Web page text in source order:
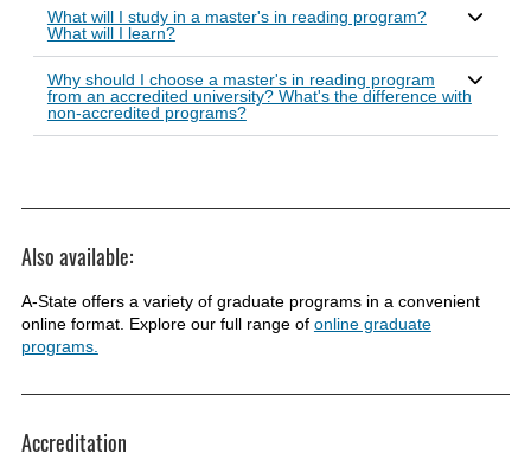
What will I study in a master's in reading program?
What will I learn?
Why should I choose a master's in reading program
from an accredited university? What's the difference with
non-accredited programs?
Also available:
A-State offers a variety of graduate programs in a convenient
online format. Explore our full range of online graduate
programs.
Accreditation